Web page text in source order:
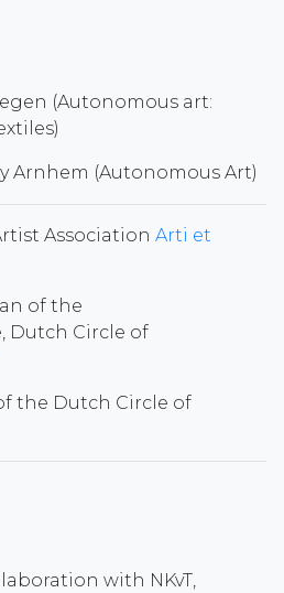
(Autonomous art:
Arnhem (Autonomous Art)
Association Arti et
of the
Dutch Circle of
the Dutch Circle of
with NKvT,